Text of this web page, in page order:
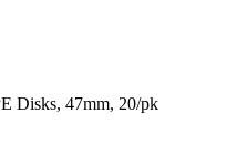
Disks, 47mm, 20/pk